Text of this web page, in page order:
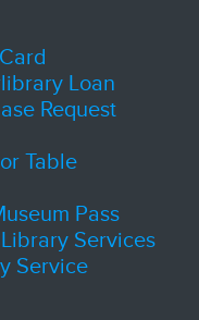
Loan
Request
Table
Pass
Services
Service